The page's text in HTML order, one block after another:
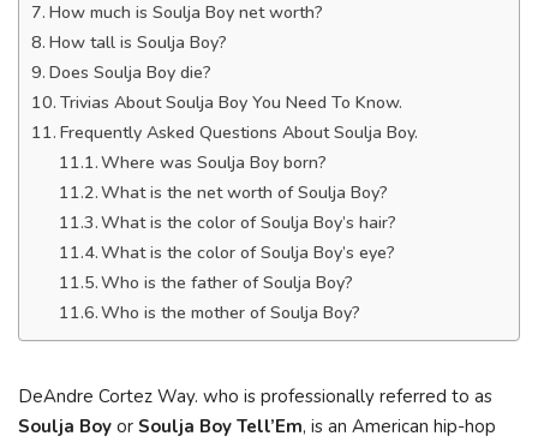
How much is Soulja Boy net worth?
How tall is Soulja Boy?
Does Soulja Boy die?
Trivias About Soulja Boy You Need To Know.
Frequently Asked Questions About Soulja Boy.
Where was Soulja Boy born?
What is the net worth of Soulja Boy?
What is the color of Soulja Boy’s hair?
What is the color of Soulja Boy’s eye?
Who is the father of Soulja Boy?
Who is the mother of Soulja Boy?
DeAndre Cortez Way. who is professionally referred to as
Soulja Boy or Soulja Boy Tell’Em, is an American hip-hop